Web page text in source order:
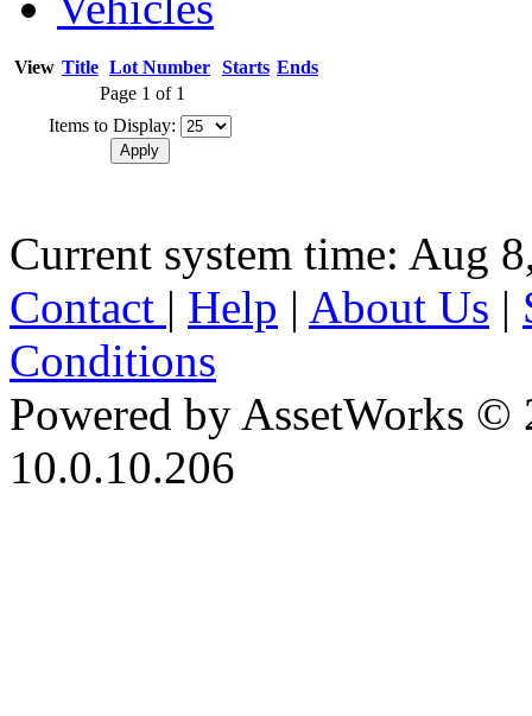
View Title Lot Number Starts Ends
Page 1 of 1
Items to Display:
Current system time: Aug
Contact | Help | About Us |
Conditions
Powered by AssetWorks ©
10.0.10.206